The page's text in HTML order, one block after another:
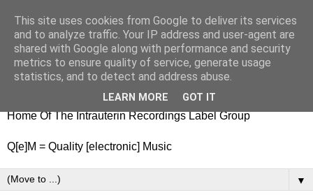
nitestylez.de
baze.djunkiii on music and general life
Home Of The Intrauterin Recordings Label Group
Q[e]M = Quality [electronic] Music
▼
This site uses cookies from Google to deliver its services
and to analyze traffic. Your IP address and user-agent are
shared with Google along with performance and security
metrics to ensure quality of service, generate usage
statistics, and to detect and address abuse.
LEARN MORE GOT IT